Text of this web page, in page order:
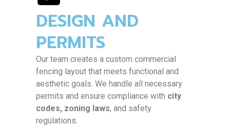
Yes, we offer a variety of commercial-
grade materials including
chain link, vinyl-coated, aluminum
steel, with multiple finishes and colors
available to match your business’s
branding or property aesthetics.
DESIGN AND
PERMITS
Our team creates a custom commercial
fencing layout that meets functional and
aesthetic goals. We handle all necessary
permits and ensure compliance with city
codes, zoning laws, and safety
regulations.